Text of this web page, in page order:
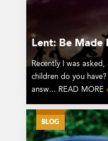
Lent: Be Made
Recently I was
children do you
answ... READ MORE
BLOG